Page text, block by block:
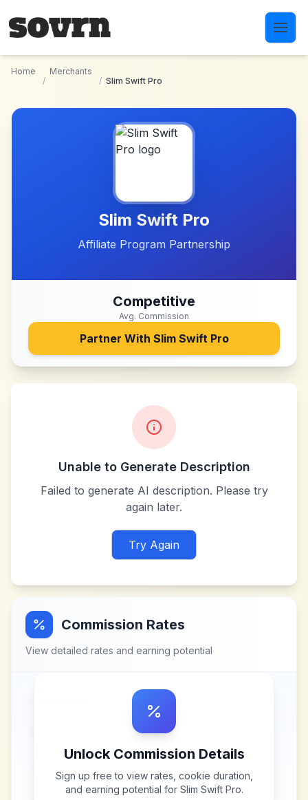
Home
/
Merchants
/ Slim Swift Pro
Slim Swift Pro
Affiliate Program Partnership
Competitive
Avg. Commission
Partner With Slim Swift Pro
Unable to Generate Description
Failed to generate AI description. Please try
again later.
Try Again
Commission Rates
View detailed rates and earning potential
Unlock Commission Details
Sign up free to view rates, cookie duration,
and earning potential for Slim Swift Pro.